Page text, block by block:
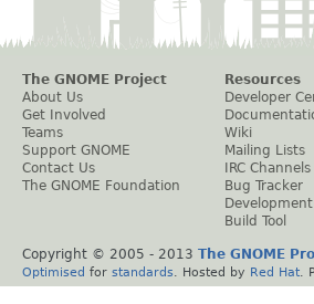
The GNOME Project
About Us
Get Involved
Teams
Support GNOME
Contact Us
The GNOME Foundation
Resources
Developer
Wiki
Mailing Lists
IRC Channels
Bug Tracker
Build Tool
Copyright © 2005 - 2013 The GNOME
Optimised for standards . Hosted by Red Hat .